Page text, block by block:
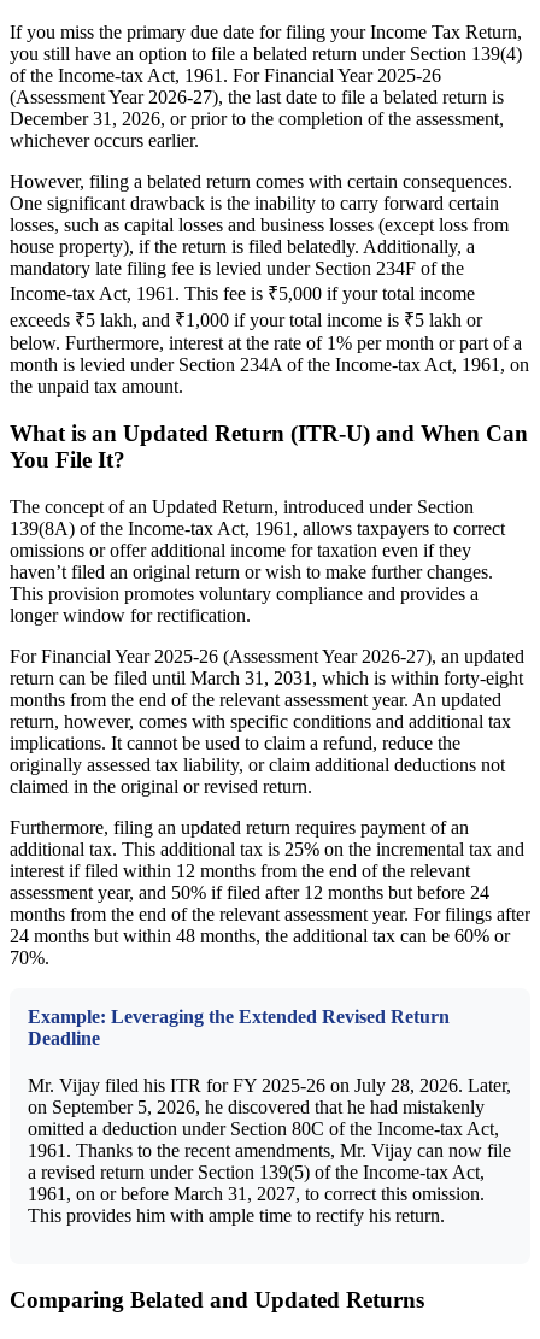
If you miss the primary due date for filing your Income Tax Return,
you still have an option to file a belated return under Section 139(4)
of the Income-tax Act, 1961. For Financial Year 2025-26
(Assessment Year 2026-27), the last date to file a belated return is
December 31, 2026, or prior to the completion of the assessment,
whichever occurs earlier.
However, filing a belated return comes with certain consequences.
One significant drawback is the inability to carry forward certain
losses, such as capital losses and business losses (except loss from
house property), if the return is filed belatedly. Additionally, a
mandatory late filing fee is levied under Section 234F of the
Income-tax Act, 1961. This fee is ₹5,000 if your total income
exceeds ₹5 lakh, and ₹1,000 if your total income is ₹5 lakh or
below. Furthermore, interest at the rate of 1% per month or part of a
month is levied under Section 234A of the Income-tax Act, 1961, on
the unpaid tax amount.
What is an Updated Return (ITR-U) and When Can
You File It?
The concept of an Updated Return, introduced under Section
139(8A) of the Income-tax Act, 1961, allows taxpayers to correct
omissions or offer additional income for taxation even if they
haven’t filed an original return or wish to make further changes.
This provision promotes voluntary compliance and provides a
longer window for rectification.
For Financial Year 2025-26 (Assessment Year 2026-27), an updated
return can be filed until March 31, 2031, which is within forty-eight
months from the end of the relevant assessment year. An updated
return, however, comes with specific conditions and additional tax
implications. It cannot be used to claim a refund, reduce the
originally assessed tax liability, or claim additional deductions not
claimed in the original or revised return.
Furthermore, filing an updated return requires payment of an
additional tax. This additional tax is 25% on the incremental tax and
interest if filed within 12 months from the end of the relevant
assessment year, and 50% if filed after 12 months but before 24
months from the end of the relevant assessment year. For filings after
24 months but within 48 months, the additional tax can be 60% or
70%.
Example: Leveraging the Extended Revised Return
Deadline
Mr. Vijay filed his ITR for FY 2025-26 on July 28, 2026. Later,
on September 5, 2026, he discovered that he had mistakenly
omitted a deduction under Section 80C of the Income-tax Act,
1961. Thanks to the recent amendments, Mr. Vijay can now file
a revised return under Section 139(5) of the Income-tax Act,
1961, on or before March 31, 2027, to correct this omission.
This provides him with ample time to rectify his return.
Comparing Belated and Updated Returns